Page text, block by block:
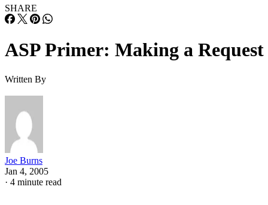
SHARE
ASP Primer: Making a Request
Written By
Joe Burns
Jan 4, 2005
· 4 minute read